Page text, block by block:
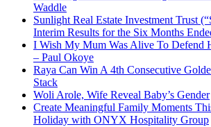
Waddle
Sunlight Real Estate Investment Trust
Interim Results for the Six Months
I Wish My Mum Was Alive To Defend
– Paul Okoye
Raya Can Win A 4th Consecutive
Stack
Woli Arole, Wife Reveal Baby’s Gender
Create Meaningful Family Moments
Holiday with ONYX Hospitality Group